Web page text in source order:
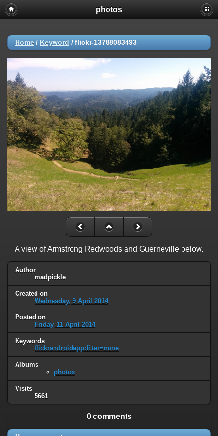
photos
Home / Keyword / flickr-13788083493
A view of Armstrong Redwoods and Guerneville below.
Author
madpickle
Created on
Wednesday, 9 April 2014
Posted on
Friday, 11 April 2014
Keywords
flickrandroidapp:filter=none
Albums
photos
Visits
5661
0 comments